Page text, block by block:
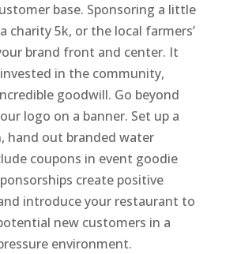
base. Sponsoring a little
charity 5k, or the local farmers’
brand front and center. It
invested in the community,
goodwill. Go beyond
logo on a banner. Set up a
hand out branded water
coupons in event goodie
create positive
introduce your restaurant to
new customers in a
environment.